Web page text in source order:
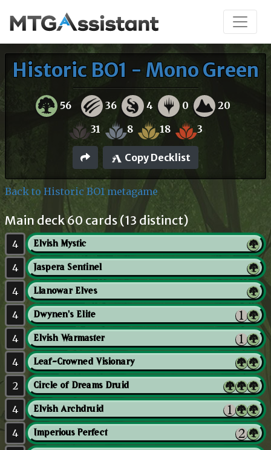
Historic BO1 - Mono Green
56 36 4 0 20
31 8 18 3
Copy Decklist
Back to Historic BO1 metagame
Main deck 60 cards (13 distinct)
4 Elvish Mystic
4 Jaspera Sentinel
4 Llanowar Elves
4 Dwynen's Elite
4 Elvish Warmaster
4 Leaf-Crowned Visionary
2 Circle of Dreams Druid
4 Elvish Archdruid
4 Imperious Perfect